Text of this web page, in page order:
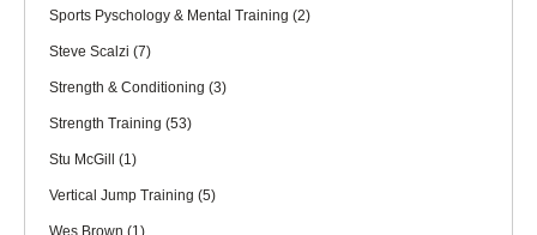
Sports Pyschology & Mental Training (2)
Steve Scalzi (7)
Strength & Conditioning (3)
Strength Training (53)
Stu McGill (1)
Vertical Jump Training (5)
Wes Brown (1)